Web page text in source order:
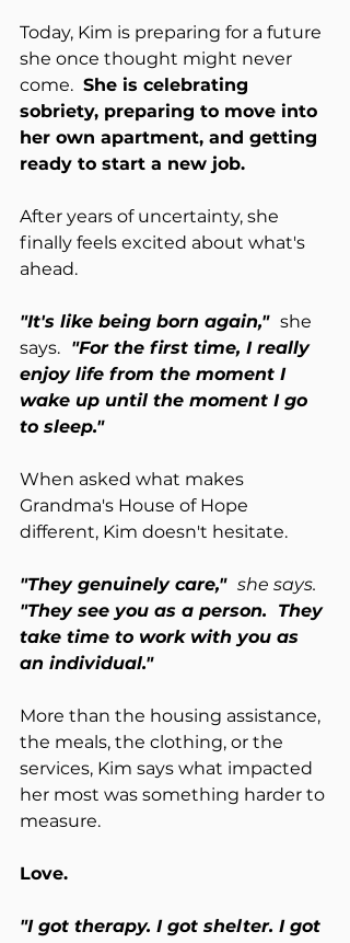
Today, Kim is preparing for a future
she once thought might never
come. She is celebrating
sobriety, preparing to move into
her own apartment, and getting
ready to start a new job.
After years of uncertainty, she
finally feels excited about what's
ahead.
"It's like being born again," she
says.
  "For the first time, I really
enjoy life from the moment I
wake up until the moment I go
to sleep."
When asked what makes
Grandma's House of Hope
different, Kim doesn't hesitate.
"They genuinely care," she says.
"They see you as a person.  They
take time to work with you as
an individual."
More than the housing assistance,
the meals, the clothing, or the
services, Kim says what impacted
her most was something harder to
measure.
Love.
"I got therapy. I got shelter. I got